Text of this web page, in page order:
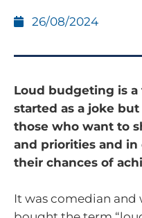
26/08/2024
Loud budgeting is
started as a joke
those who want to
and priorities and in
their chances of
It was comedian